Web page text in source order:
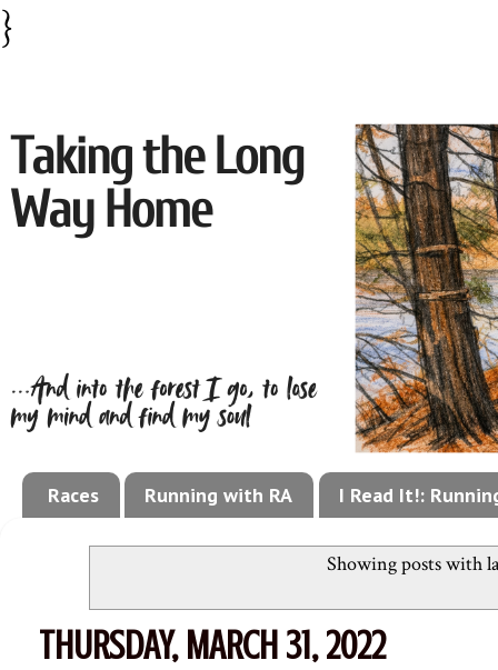
}
Races Running with RA I Read It!:
Showing posts with
THURSDAY, MARCH 31, 2022